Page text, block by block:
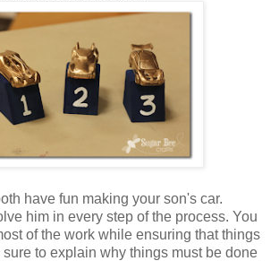
have fun making your son's car.
him in every step of the process. You
of the work while ensuring that things
to explain why things must be done